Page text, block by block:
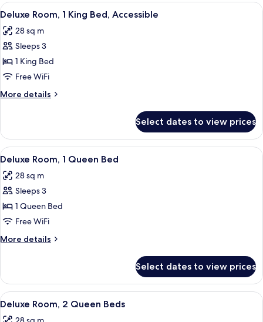
Queen
View
all
photos
for
Deluxe
Room,
1
King
Accessible
A hotel room with a large bed, a
10
Deluxe Room, 1 King Bed, Accessible
28 sq m
Sleeps 3
1 King Bed
Free WiFi
More details
More
Room,
King
Accessible
Select dates to view prices
View
all
photos
for
Deluxe
Room,
1
Queen
A hotel room with a bed, a desk
12
Deluxe Room, 1 Queen Bed
28 sq m
Sleeps 3
1 Queen Bed
Free WiFi
More details
More
Room,
Queen
Select dates to view prices
View
all
A hotel room with two beds, a desk
14
Deluxe Room, 2 Queen Beds